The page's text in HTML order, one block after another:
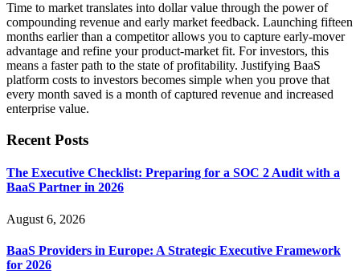
Time to market translates into dollar value through the power of
compounding revenue and early market feedback. Launching fifteen
months earlier than a competitor allows you to capture early-mover
advantage and refine your product-market fit. For investors, this
means a faster path to the state of profitability. Justifying BaaS
platform costs to investors becomes simple when you prove that
every month saved is a month of captured revenue and increased
enterprise value.
Recent Posts
The Executive Checklist: Preparing for a SOC 2 Audit with a
BaaS Partner in 2026
August 6, 2026
BaaS Providers in Europe: A Strategic Executive Framework
for 2026